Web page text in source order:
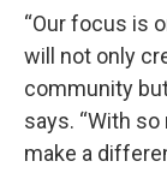
“Our focus is
will not only
community
says. “With
make a